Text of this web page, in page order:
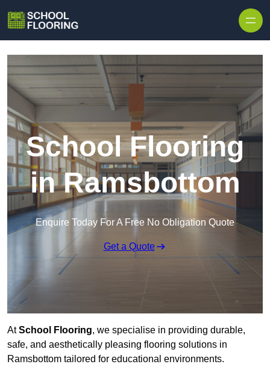
School Flooring
in Ramsbottom
Enquire Today For A Free No Obligation Quote
Get a Quote
AtSchool Flooring, we specialise in providing durable,
safe, and aesthetically pleasing flooring solutions in
Ramsbottom tailored for educational environments.